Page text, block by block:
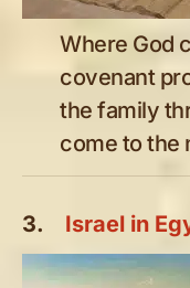
Where God
covenant
the family
come to the
3. Israel in